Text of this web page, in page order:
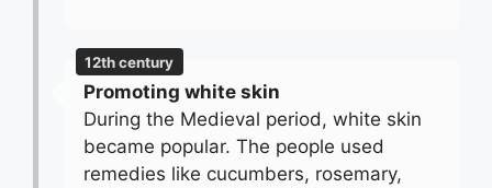
12th century
Promoting white skin
During the Medieval period, white skin
became popular. The people used
remedies like cucumbers, rosemary,